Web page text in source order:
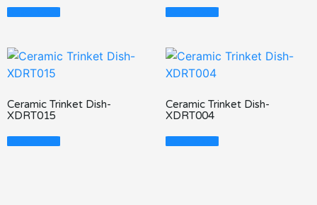
Read More Read More
Ceramic Trinket Dish-
XDRT015
Read More
Ceramic Trinket Dish-
XDRT004
Read More